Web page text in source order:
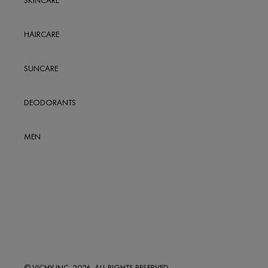
5-7, CARNABY STREET
UK
HAIRCARE
SUNCARE
DEODORANTS
MEN